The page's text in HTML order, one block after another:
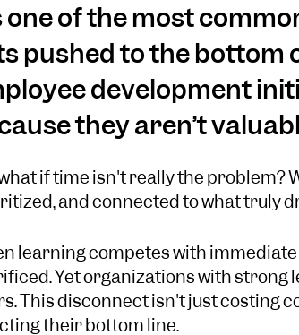
one of the most
pushed to the bottom
development
they aren’t
if time isn't really the problem?
and connected to what truly
learning competes with
Yet organizations with
This disconnect isn't just costing
their bottom line.